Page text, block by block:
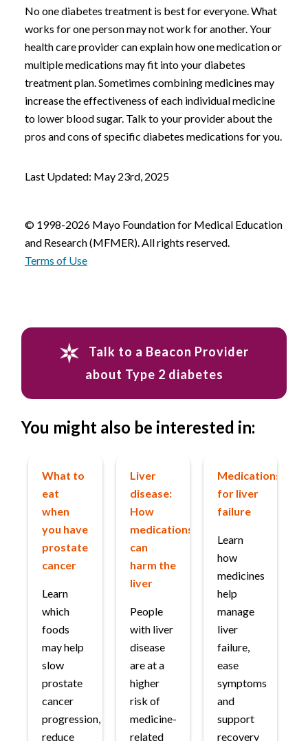
No one diabetes treatment is best for everyone. What
works for one person may not work for another. Your
health care provider can explain how one medication or
multiple medications may fit into your diabetes
treatment plan. Sometimes combining medicines may
increase the effectiveness of each individual medicine
to lower blood sugar. Talk to your provider about the
pros and cons of specific diabetes medications for you.
Last Updated: May 23rd, 2025
© 1998-2026 Mayo Foundation for Medical Education
and Research (MFMER). All rights reserved.
Terms of Use
Talk to a Beacon Provider
about Type 2 diabetes
You might also be interested in:
What to
eat
when
you have
prostate
cancer
Learn
which
foods
may help
slow
prostate
cancer
progression,
reduce
Liver
disease:
How
medications
can
harm the
liver
People
with liver
disease
are at a
higher
risk of
medicine-
related
Medications
for liver
failure
Learn
how
medicines
help
manage
liver
failure,
ease
symptoms
and
support
recovery